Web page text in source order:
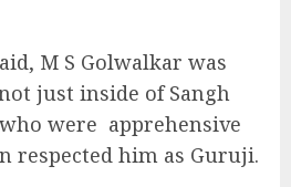
M S Golwalkar was
just inside of Sangh
were apprehensive
respected him as Guruji.